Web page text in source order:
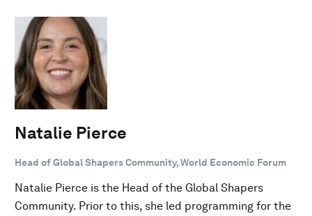
Natalie Pierce
Head of Global Shapers Community, World Economic Forum
Natalie Pierce is the Head of the Global Shapers
Community. Prior to this, she led programming for the